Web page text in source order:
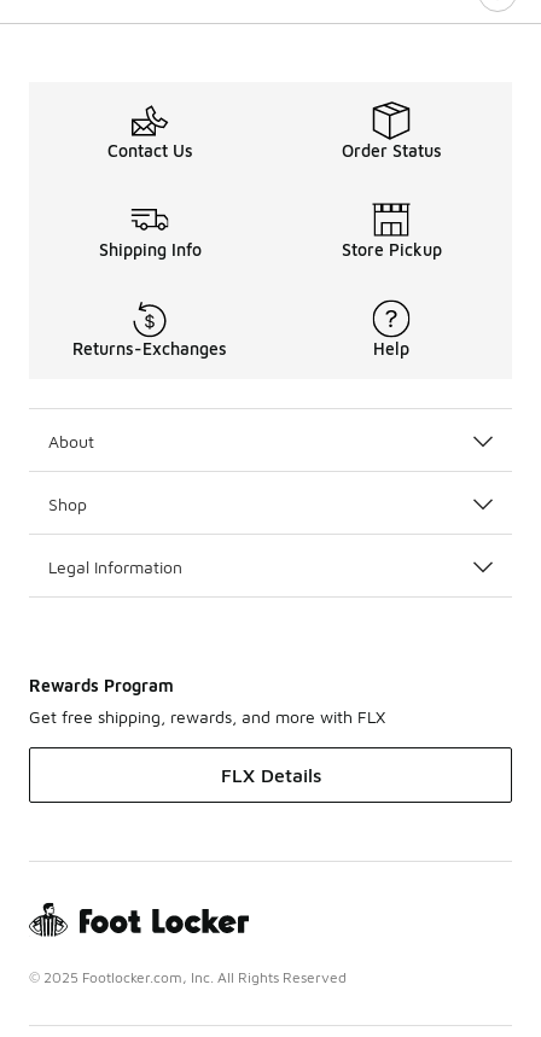
Contact Us Order Status
Shipping Info Store Pickup
Returns-Exchanges Help
About
Shop
Legal Information
Rewards Program
Get free shipping, rewards, and more with FLX
FLX Details
© 2025 Footlocker.com, Inc. All Rights Reserved